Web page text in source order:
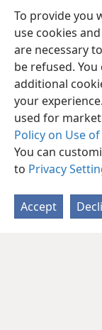
To provide you
use cookies
are necessary
be refused.
additional
your
used for
Policy on Use
You can
to Privacy
Accept